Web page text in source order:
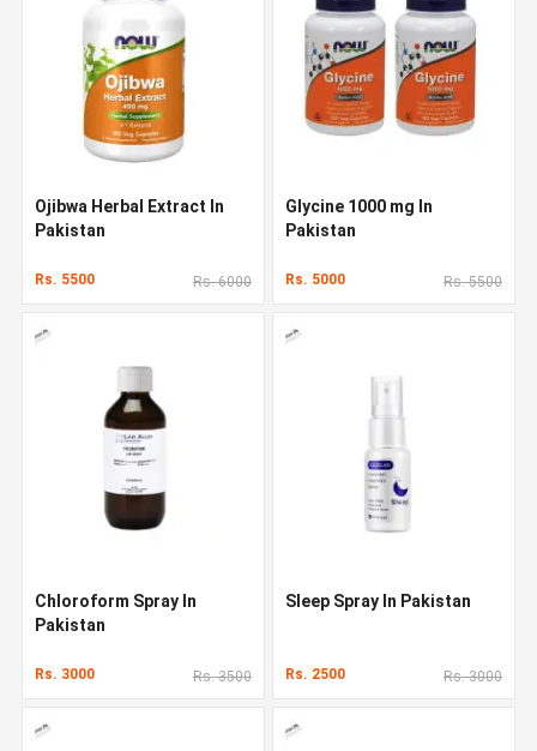
Ojibwa Herbal Extract In
Pakistan
Rs. 5500 Rs. 6000
Glycine 1000 mg In
Pakistan
Rs. 5000 Rs. 5500
Chloroform Spray In
Pakistan
Rs. 3000 Rs. 3500
Sleep Spray In Pakistan
Rs. 2500 Rs. 3000